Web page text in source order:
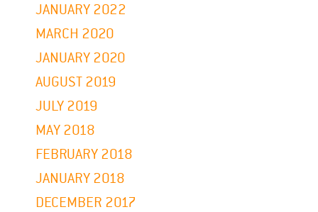
JANUARY 2022
MARCH 2020
JANUARY 2020
AUGUST 2019
JULY 2019
MAY 2018
FEBRUARY 2018
JANUARY 2018
DECEMBER 2017